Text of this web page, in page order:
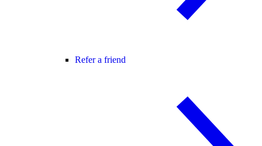
Refer a friend